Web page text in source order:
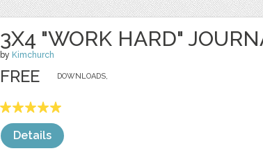
3X4 "WORK HARD"
by Kimchurch
DOWNLOADS,
FREE
Details